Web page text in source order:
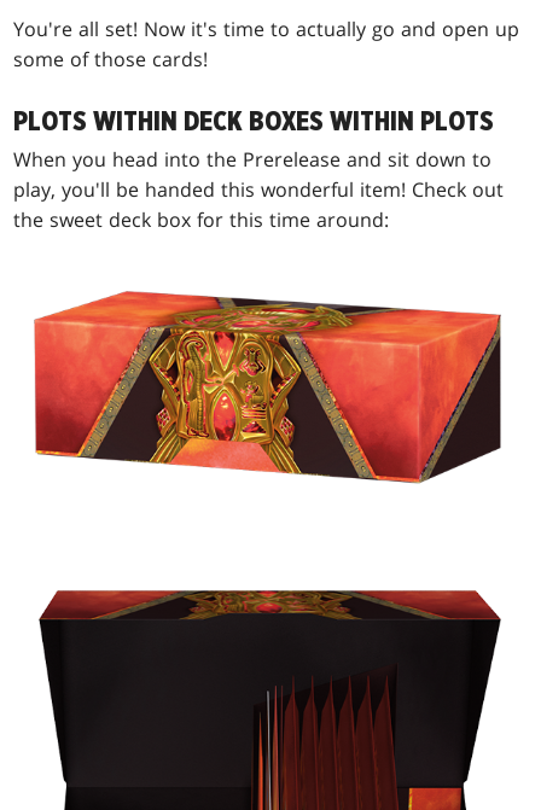
You're all set! Now it's time to actually go and open up
some of those cards!
PLOTS WITHIN DECK BOXES WITHIN PLOTS
When you head into the Prerelease and sit down to
play, you'll be handed this wonderful item! Check out
the sweet deck box for this time around: